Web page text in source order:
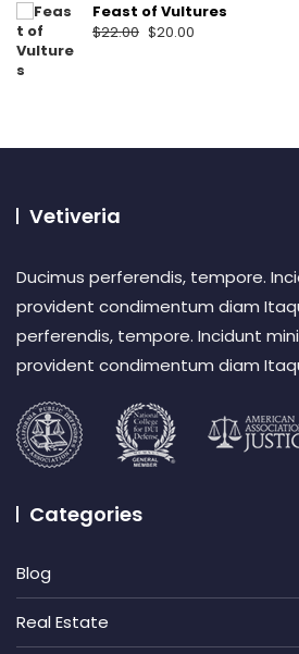
Feast of Vultures
$22.00 Original
$20.00
Vetiveria
Ducimus perferendis, tempore.
provident condimentum diam
perferendis, tempore. Incidunt
provident condimentum diam
Categories
Blog
Real Estate